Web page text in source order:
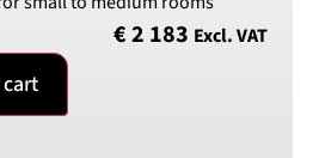
€2 183 Excl. VAT